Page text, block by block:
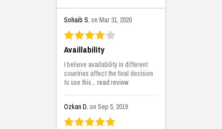
Sohaib S. on Mar 31, 2020
Availlability
I believe availability in different
countries affect the final decision
to use this...read review
Ozkan D. on Sep 5, 2019